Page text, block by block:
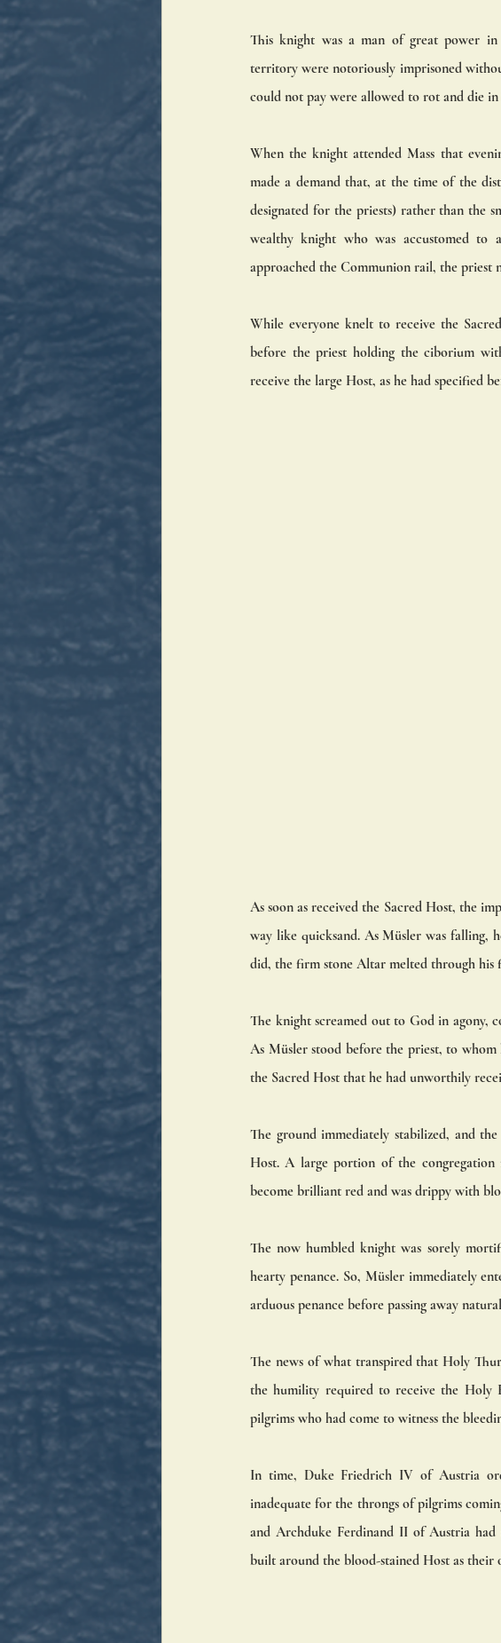
This knight was a man of great power in
territory were notoriously imprisoned
could not pay were allowed to rot and die
When the knight attended Mass that
made a demand that, at the time of the
designated for the priests) rather than the
wealthy knight who was accustomed to
approached the Communion rail, the priest
While everyone knelt to receive the
before the priest holding the ciborium
receive the large Host, as he had specified
As soon as received the Sacred Host, the
way like quicksand. As Müsler was falling,
did, the firm stone Altar melted through
The knight screamed out to God in agony,
As Müsler stood before the priest, to whom
the Sacred Host that he had unworthily
The ground immediately stabilized, and
Host. A large portion of the
become brilliant red and was drippy with
The now humbled knight was sorely
hearty penance. So, Müsler immediately
arduous penance before passing away
The news of what transpired that Holy
the humility required to receive the Holy
pilgrims who had come to witness the
In time, Duke Friedrich IV of Austria
inadequate for the throngs of pilgrims
and Archduke Ferdinand II of Austria
built around the blood-stained Host as